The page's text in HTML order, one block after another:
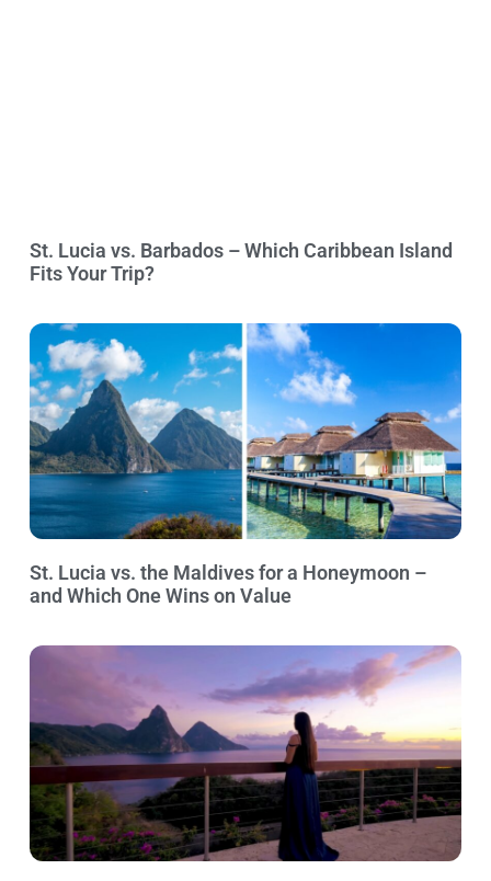
St. Lucia vs. Barbados – Which Caribbean Island
Fits Your Trip?
St. Lucia vs. the Maldives for a Honeymoon –
and Which One Wins on Value